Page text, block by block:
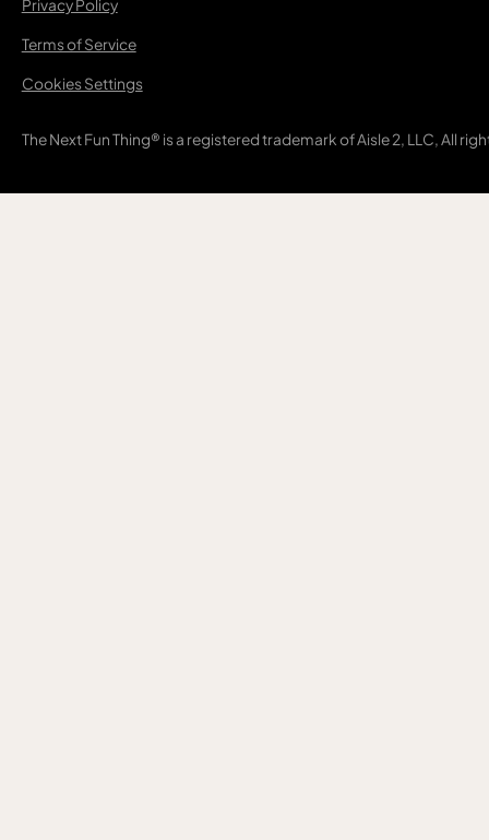
The Next Fun Thing® is a registered trademark of Aisle 2, LLC, All
Privacy Policy
Terms of Service
Cookies Settings